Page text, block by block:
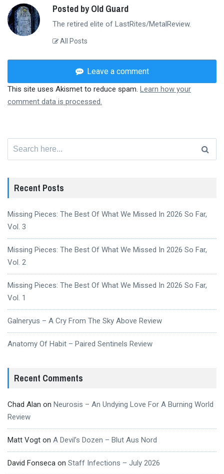
Posted by Old Guard
The retired elite of LastRites/MetalReview.
All Posts
Leave a comment
This site uses Akismet to reduce spam. Learn how your
comment data is processed.
Recent Posts
Missing Pieces: The Best Of What We Missed In 2026 So Far,
Vol. 3
Missing Pieces: The Best Of What We Missed In 2026 So Far,
Vol. 2
Missing Pieces: The Best Of What We Missed In 2026 So Far,
Vol. 1
Galneryus – A Cry From The Sky Above Review
Anatomy Of Habit – Paired Sentinels Review
Recent Comments
Chad Alan on Neurosis – An Undying Love For A Burning World
Review
Matt Vogt on A Devil’s Dozen – Blut Aus Nord
David Fonseca on Staff Infections – July 2026